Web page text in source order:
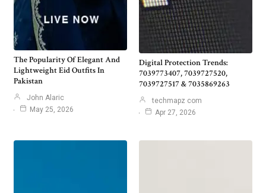
The Popularity Of Elegant And
Lightweight Eid Outfits In
Pakistan
John Alaric
May 25, 2026
Digital Protection Trends:
7039773407, 7039727520,
7039727517 & 7035869263
techmapz com
Apr 27, 2026